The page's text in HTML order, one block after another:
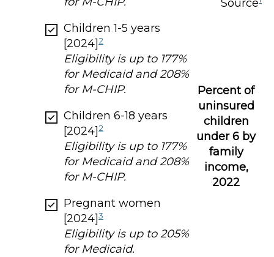
Children 1-5 years
[2024] 2
Eligibility is up to 177%
for Medicaid and 208%
for M-CHIP.
Children 6-18 years
[2024] 2
Eligibility is up to 177%
for Medicaid and 208%
for M-CHIP.
Pregnant women
[2024]3
Eligibility is up to 205%
for Medicaid.
Source
Percent of
uninsured
children
under 6 by
family
income,
2022